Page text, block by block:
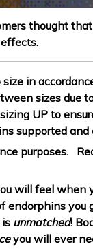
thought
in
sizes due
UP to
supported
purposes.
will feel when
endorphins you
unmatched!
you will ever